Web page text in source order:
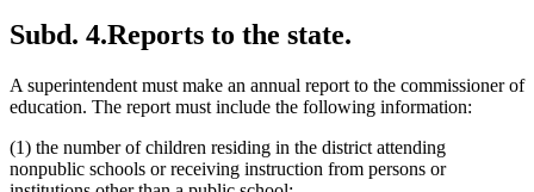
Subd. 4.Reports to the state.
A superintendent must make an annual report to the commissioner of
education. The report must include the following information:
(1) the number of children residing in the district attending
nonpublic schools or receiving instruction from persons or